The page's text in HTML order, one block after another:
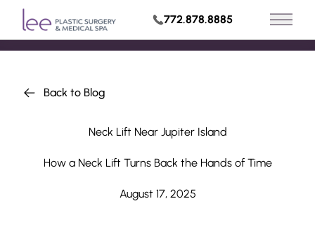
772.878.8885
Main
Request Appointment
Back to Blog
Neck Lift Near Jupiter Island
How a Neck Lift Turns Back the Hands of Time
August 17, 2025